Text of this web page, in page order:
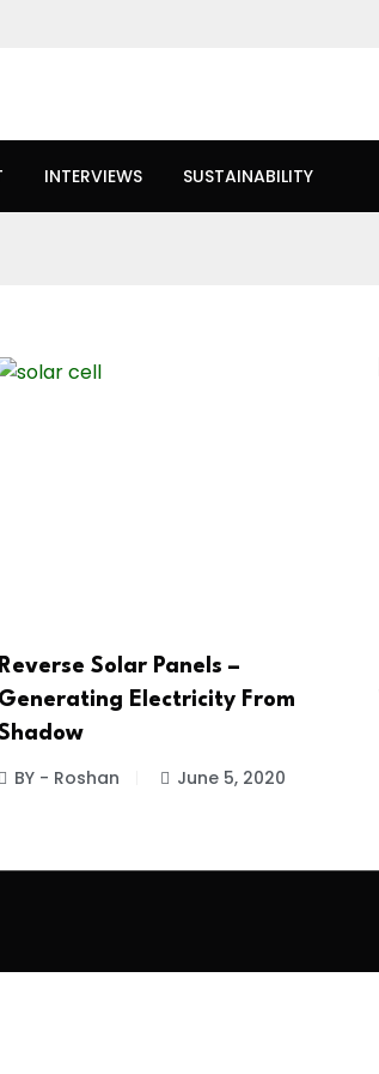
INTERVIEWS SUSTAINABILITY
Reverse Solar Panels –
Generating Electricity From
BY - Roshan June 5, 2020